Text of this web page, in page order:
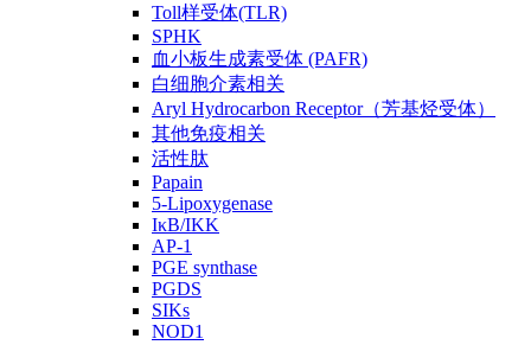
Toll样受体(TLR)
SPHK
血小板生成素受体 (PAFR)
白细胞介素相关
Aryl Hydrocarbon Receptor（芳基烃受体）
其他免疫相关
活性肽
Papain
5-Lipoxygenase
IκB/IKK
AP-1
PGE synthase
PGDS
SIKs
NOD1